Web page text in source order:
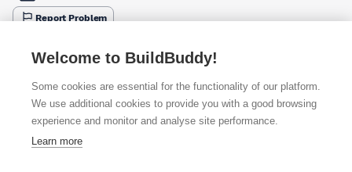
Report Problem
Available from
Quick buy
Welcome to BuildBuddy!
Some cookies are essential for the functionality of our platform.
We use additional cookies to provide you with a good browsing
experience and monitor and analyse site performance.
Learn more